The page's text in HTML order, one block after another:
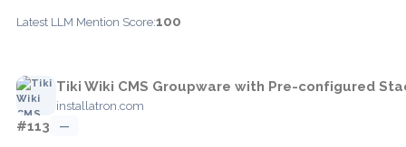
Latest LLM Mention Score:100
Tiki Wiki CMS Groupware with Pre-configured
installatron.com
#113 —